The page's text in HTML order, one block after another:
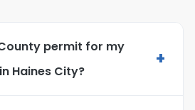
permit for my
Haines City?
+